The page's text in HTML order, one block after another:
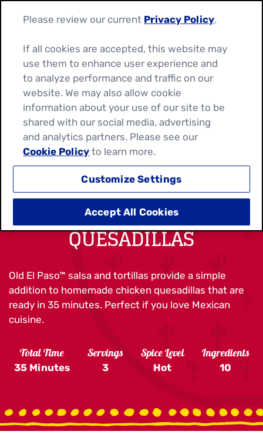
CHIPOTLE CHICKEN
QUESADILLAS
Old El Paso™ salsa and tortillas provide a simple
addition to homemade chicken quesadillas that are
ready in 35 minutes. Perfect if you love Mexican
cuisine.
Total Time
35 Minutes
Servings
3
Spice Level
Hot
Ingredients
10
Please review our current Privacy Policy.
If all cookies are accepted, this website may
use them to enhance user experience and
to analyze performance and traffic on our
website. We may also allow cookie
information about your use of our site to be
shared with our social media, advertising
and analytics partners. Please see our
Cookie Policy to learn more.
Customize Settings
Accept All Cookies